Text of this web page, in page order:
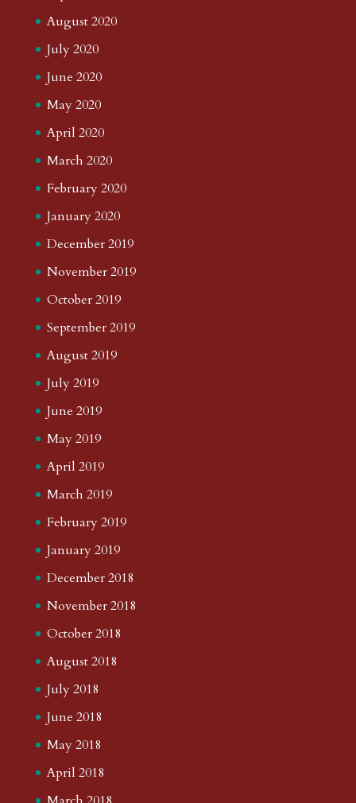
August 2020
July 2020
June 2020
May 2020
April 2020
March 2020
February 2020
January 2020
December 2019
November 2019
October 2019
September 2019
August 2019
July 2019
June 2019
May 2019
April 2019
March 2019
February 2019
January 2019
December 2018
November 2018
October 2018
August 2018
July 2018
June 2018
May 2018
April 2018